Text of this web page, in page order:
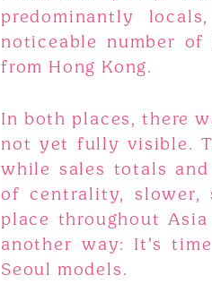
predominantly
noticeable number
from Hong Kong.
In both places, there
not yet fully visible.
while sales totals
of centrality, slower,
place throughout
another way: It’s
Seoul models.